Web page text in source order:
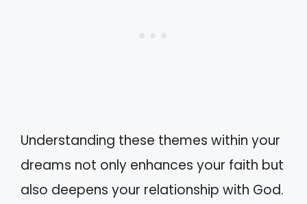
Understanding these themes within your
dreams not only enhances your faith but
also deepens your relationship with God.